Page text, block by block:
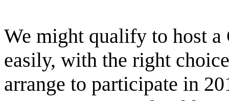
We might qualify to host
easily, with the right
arrange to participate in